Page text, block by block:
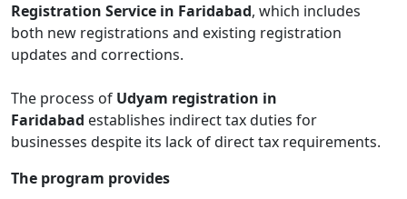
Registration Service in Faridabad, which includes
both new registrations and existing registration
updates and corrections.
The process of Udyam registration in
Faridabad establishes indirect tax duties for
businesses despite its lack of direct tax requirements.
The program provides